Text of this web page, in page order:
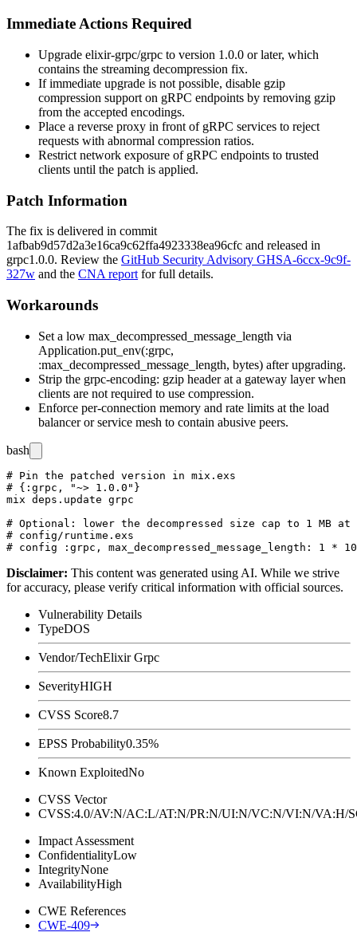
Immediate Actions Required
Upgrade elixir-grpc/grpc to version 1.0.0 or later, which
contains the streaming decompression fix.
If immediate upgrade is not possible, disable gzip
compression support on gRPC endpoints by removing gzip
from the accepted encodings.
Place a reverse proxy in front of gRPC services to reject
requests with abnormal compression ratios.
Restrict network exposure of gRPC endpoints to trusted
clients until the patch is applied.
Patch Information
The fix is delivered in commit
1afbab9d57d2a3e16ca9c62ffa4923338ea96cfc and released in
grpc1.0.0. Review the GitHub Security Advisory GHSA-6ccx-9c9f-
327w and the CNA report for full details.
Workarounds
Set a low max_decompressed_message_length via
Application.put_env(:grpc,
:max_decompressed_message_length, bytes) after upgrading.
Strip the grpc-encoding: gzip header at a gateway layer when
clients are not required to use compression.
Enforce per-connection memory and rate limits at the load
balancer or service mesh to contain abusive peers.
bash
# Pin the patched version in mix.exs
# {:grpc, "~> 1.0.0"}
mix deps.update grpc
# Optional: lower the decompressed size cap to 1 MB at
# config/runtime.exs
Disclaimer: This content was generated using AI. While we strive
for accuracy, please verify critical information with official sources.
Vulnerability Details
TypeDOS
Vendor/TechElixir Grpc
SeverityHIGH
CVSS Score8.7
EPSS Probability0.35%
Known ExploitedNo
CVSS Vector
CVSS:4.0/AV:N/AC:L/AT:N/PR:N/UI:N/VC:N/VI:N/
Impact Assessment
ConfidentialityLow
IntegrityNone
AvailabilityHigh
CWE References
CWE-409